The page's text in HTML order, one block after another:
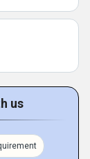
us